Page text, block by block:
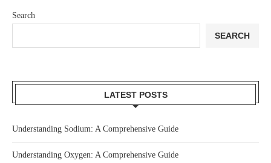
Search
SEARCH
LATEST POSTS
Understanding Sodium: A Comprehensive Guide
Understanding Oxygen: A Comprehensive Guide